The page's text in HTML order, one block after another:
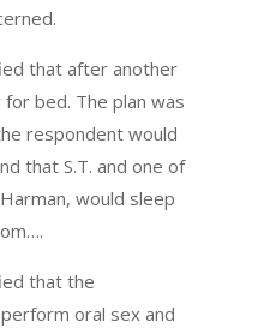
that after another
bed. The plan was
respondent would
that S.T. and one of
would sleep
that the
oral sex and